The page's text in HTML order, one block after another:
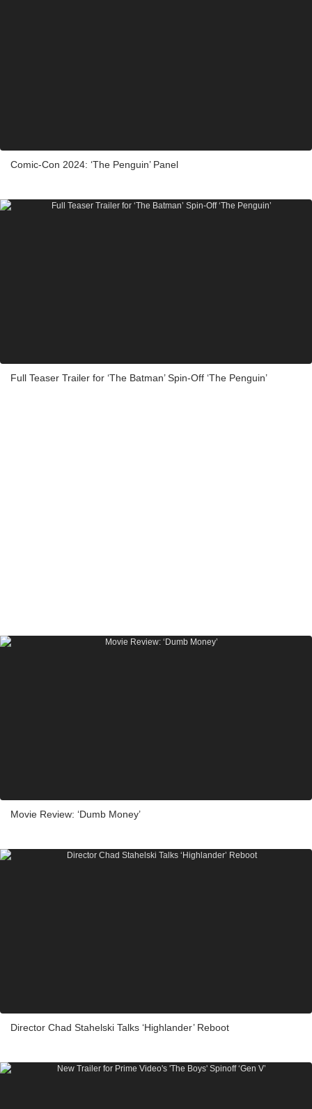
Comic-Con 2024: ‘The Penguin’ Panel
Full Teaser Trailer for ‘The Batman’ Spin-Off ‘The Penguin’
Movie Review: ‘Dumb Money’
Director Chad Stahelski Talks ‘Highlander’ Reboot